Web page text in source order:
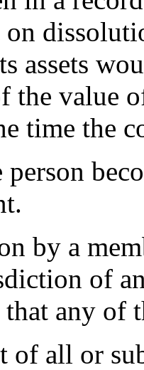
on
assets
the value
time the
by a
of
that any
of all or